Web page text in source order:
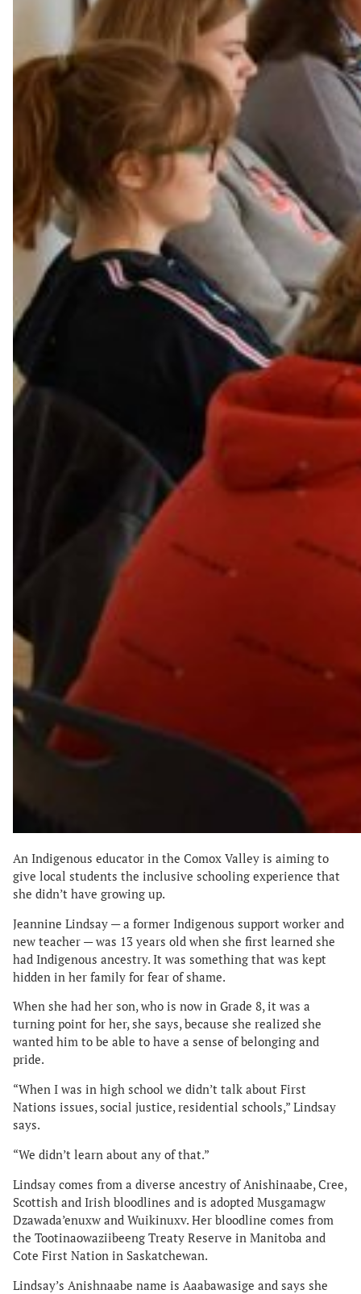
An Indigenous educator in the Comox Valley is aiming to
give local students the inclusive schooling experience that
she didn’t have growing up.
Jeannine Lindsay — a former Indigenous support worker and
new teacher — was 13 years old when she first learned she
had Indigenous ancestry. It was something that was kept
hidden in her family for fear of shame.
When she had her son, who is now in Grade 8, it was a
turning point for her, she says, because she realized she
wanted him to be able to have a sense of belonging and
pride.
“When I was in high school we didn’t talk about First
Nations issues, social justice, residential schools,” Lindsay
says.
“We didn’t learn about any of that.”
Lindsay comes from a diverse ancestry of Anishinaabe, Cree,
Scottish and Irish bloodlines and is adopted Musgamagw
Dzawada’enuxw and Wuikinuxv. Her bloodline comes from
the Tootinaowaziibeeng Treaty Reserve in Manitoba and
Cote First Nation in Saskatchewan.
Lindsay’s Anishnaabe name is Aaabawasige and says she